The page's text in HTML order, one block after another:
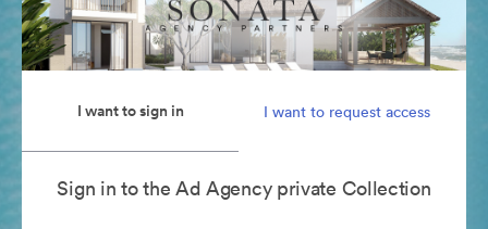
I want to sign in I want to request access
Sign in to the Ad Agency private Collection